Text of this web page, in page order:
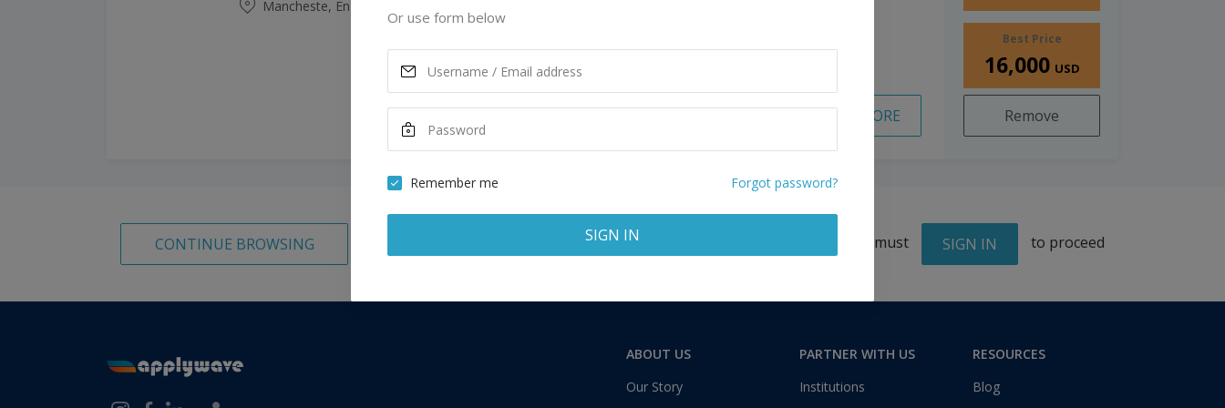
Mancheste, England, United Kingdom
READ MORE
Best Price
16,000 USD
Remove
CONTINUE BROWSING 1 application You must SIGN IN to proceed
ABOUT US
Our Story
PARTNER WITH US
Institutions
RESOURCES
Blog
Or use form below
Remember me Forgot password?
SIGN IN